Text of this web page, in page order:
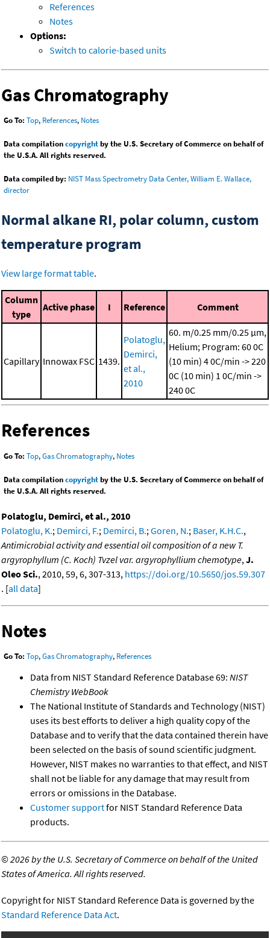
References
Notes
Options:
Switch to calorie-based units
Gas Chromatography
Go To: Top, References, Notes
Data compilationcopyrightby the U.S. Secretary of Commerce on behalf of
the U.S.A. All rights reserved.
Data compiled by: NIST Mass Spectrometry Data Center, William E. Wallace,
director
Normal alkane RI, polar column, custom
temperature program
View large format table.
Column
type
Active phase I Reference Comment
Capillary Innowax FSC 1439.
Polatoglu,
Demirci,
et al.,
2010
60. m/0.25 mm/0.25 μm,
Helium; Program: 60 0C
(10 min) 4 0C/min -> 220
0C (10 min) 1 0C/min ->
240 0C
References
Go To: Top,Gas Chromatography, Notes
Data compilationcopyrightby the U.S. Secretary of Commerce on behalf of
the U.S.A. All rights reserved.
Polatoglu, Demirci, et al., 2010
Polatoglu, K.; Demirci, F.; Demirci, B.; Goren, N.; Baser, K.H.C.,
Antimicrobial activity and essential oil composition of a new T.
argyrophyllum (C. Koch) Tvzel var. argyrophyllium chemotype, J.
Oleo Sci., 2010, 59, 6, 307-313, https://doi.org/10.5650/jos.59.307
. [all data]
Notes
Go To: Top,Gas Chromatography, References
Data from NIST Standard Reference Database 69: NIST
Chemistry WebBook
The National Institute of Standards and Technology (NIST)
uses its best efforts to deliver a high quality copy of the
Database and to verify that the data contained therein have
been selected on the basis of sound scientific judgment.
However, NIST makes no warranties to that effect, and NIST
shall not be liable for any damage that may result from
errors or omissions in the Database.
Customer supportfor NIST Standard Reference Data
products.
©2026 by the U.S. Secretary of Commerce on behalf of the United
States of America. All rights reserved.
Copyright for NIST Standard Reference Data is governed by the
Standard Reference Data Act.